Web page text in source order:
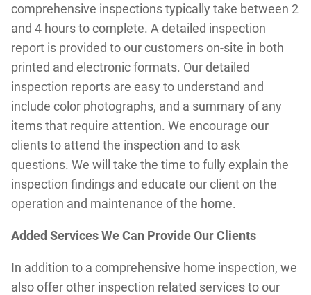
comprehensive inspections typically take between 2
and 4 hours to complete. A detailed inspection
report is provided to our customers on-site in both
printed and electronic formats. Our detailed
inspection reports are easy to understand and
include color photographs, and a summary of any
items that require attention. We encourage our
clients to attend the inspection and to ask
questions. We will take the time to fully explain the
inspection findings and educate our client on the
operation and maintenance of the home.
Added Services We Can Provide Our Clients
In addition to a comprehensive home inspection, we
also offer other inspection related services to our